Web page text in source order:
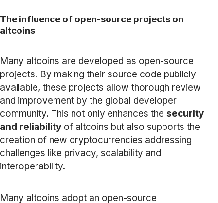
The influence of open-source projects on
altcoins
Many altcoins are developed as open-source
projects. By making their source code publicly
available, these projects allow thorough review
and improvement by the global developer
community. This not only enhances the security
and reliability of altcoins but also supports the
creation of new cryptocurrencies addressing
challenges like privacy, scalability and
interoperability.
Many altcoins adopt an open-source